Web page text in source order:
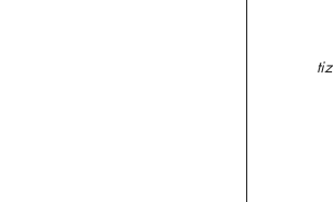
tiz